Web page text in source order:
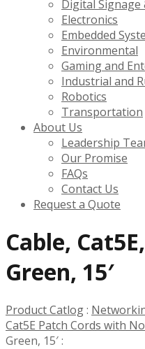
Digital Signage
Electronics
Embedded
Environmental
Gaming and
Industrial and
Robotics
Transportation
About Us
Leadership
Our Promise
FAQs
Contact Us
Request a Quote
Cable,
Green, 15′
Product Catlog:
Cat5E Patch Cords with
Green, 15′: